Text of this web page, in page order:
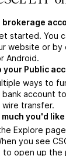
brokerage
started. You
website or by
Android.
your Public
ways to
bank account
transfer.
you'd
Explore
you see
open up the